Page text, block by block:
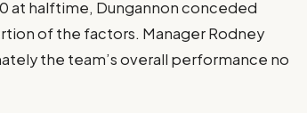
at halftime, Dungannon conceded
of the factors. Manager Rodney
the team’s overall performance no